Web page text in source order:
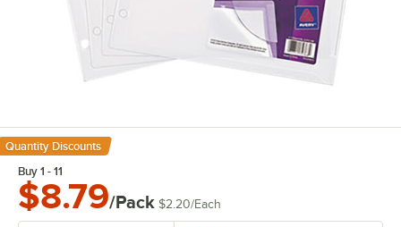
Quantity Discounts
Buy 1 - 11
$8.79/Pack $2.20/Each